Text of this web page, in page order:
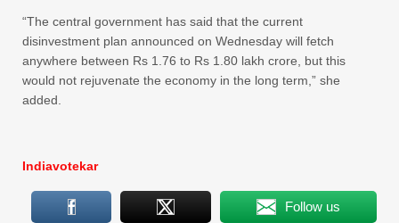
“The central government has said that the current
disinvestment plan announced on Wednesday will fetch
anywhere between Rs 1.76 to Rs 1.80 lakh crore, but this
would not rejuvenate the economy in the long term,” she
added.
Indiavotekar
Follow us